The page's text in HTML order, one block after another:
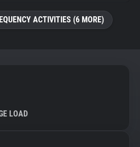
ACTIVITIES (6 MORE)
LOAD